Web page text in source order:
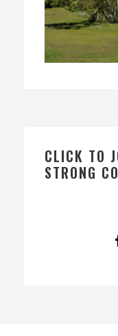
CLICK TO
STRONG